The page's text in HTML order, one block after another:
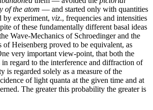
of the atom — and started only with quantities
by experiment, viz., frequencies and intensities
of these fundamentally different basal ideas
Wave-Mechanics of Schroedinger and the
of Heisenberg proved to be equivalent, as
very important view-point, that both the
in regard to the interference and diffraction of
is regarded solely as a measure of the
of light quanta at the given time and at
The greater this probability the greater is